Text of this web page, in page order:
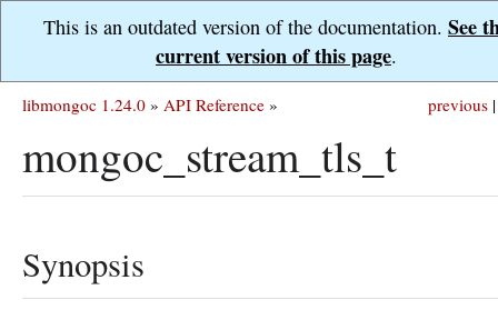
This is an outdated version of the documentation. See
current version of this page.
previous |
libmongoc 1.24.0 » API Reference »
mongoc_stream_tls_t
Synopsis